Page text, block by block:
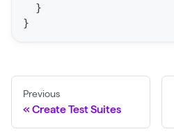
i
}
}
Previous
Create Test Suites